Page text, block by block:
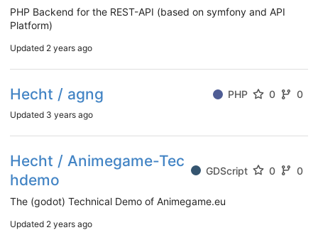
PHP Backend for the REST-API (based on symfony and API
Platform)
Updated 2 years ago
Hecht / agng PHP 0 0
Updated 3 years ago
Hecht / Animegame-Tec
hdemo
GDScript 0 0
The (godot) Technical Demo of Animegame.eu
Updated 2 years ago